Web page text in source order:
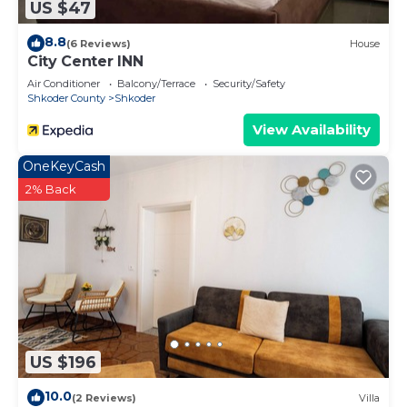
US $47
8.8(6 Reviews) House
City Center INN
Air Conditioner Balcony/Terrace
Security/Safety
Shkoder County
Shkoder
View Availability
US $196
OneKeyCash
2% Back
10.0(2 Reviews) Villa